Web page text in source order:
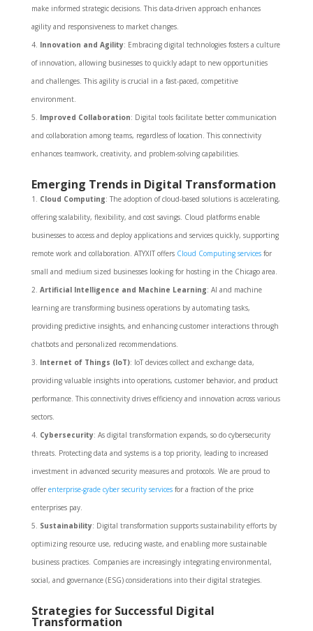
make informed strategic decisions. This data-driven approach enhances
agility and responsiveness to market changes.
Innovation and Agility: Embracing digital technologies fosters a culture
of innovation, allowing businesses to quickly adapt to new opportunities
and challenges. This agility is crucial in a fast-paced, competitive
environment.
Improved Collaboration: Digital tools facilitate better communication
and collaboration among teams, regardless of location. This connectivity
enhances teamwork, creativity, and problem-solving capabilities.
Emerging Trends in Digital Transformation
Cloud Computing: The adoption of cloud-based solutions is accelerating,
offering scalability, flexibility, and cost savings. Cloud platforms enable
businesses to access and deploy applications and services quickly, supporting
remote work and collaboration. ATYXIT offers Cloud Computing servicesfor
small and medium sized businesses looking for hosting in the Chicago area.
Artificial Intelligence and Machine Learning: AI and machine
learning are transforming business operations by automating tasks,
providing predictive insights, and enhancing customer interactions through
chatbots and personalized recommendations.
Internet of Things (IoT): IoT devices collect and exchange data,
providing valuable insights into operations, customer behavior, and product
performance. This connectivity drives efficiency and innovation across various
sectors.
Cybersecurity: As digital transformation expands, so do cybersecurity
threats. Protecting data and systems is a top priority, leading to increased
investment in advanced security measures and protocols. We are proud to
offer enterprise-grade cyber security servicesfor a fraction of the price
enterprises pay.
Sustainability: Digital transformation supports sustainability efforts by
optimizing resource use, reducing waste, and enabling more sustainable
business practices. Companies are increasingly integrating environmental,
social, and governance (ESG) considerations into their digital strategies.
Strategies for Successful Digital
Transformation